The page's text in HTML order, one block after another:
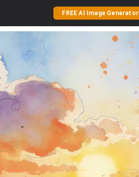
FREE AI Image Generator